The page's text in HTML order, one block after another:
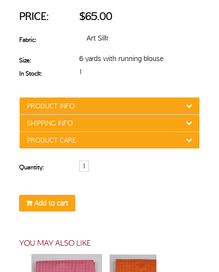
PRICE: $65.00
Fabric: Art Silk
Size: 6 yards with running blouse
In Stock: 1
PRODUCT INFO
SHIPPING INFO
PRODUCT CARE
Quantity:
Add to cart
YOU MAY ALSO LIKE